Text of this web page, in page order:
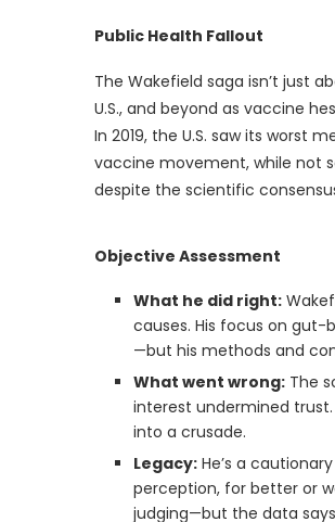
Public Health Fallout
The Wakefield saga isn’t just
U.S., and beyond as vaccine
In 2019, the U.S. saw its worst
vaccine movement, while not
despite the scientific
Objective Assessment
What he did right:
causes. His focus on
—but his methods and
What went wrong: The
interest undermined
into a crusade.
Legacy: He’s a
perception, for better or
judging—but the data